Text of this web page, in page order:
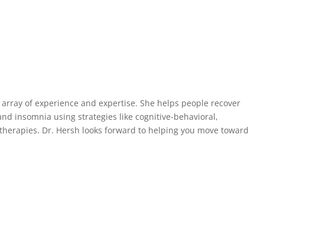
of experience and expertise. She helps people recover
insomnia using strategies like cognitive-behavioral,
Dr. Hersh looks forward to helping you move toward